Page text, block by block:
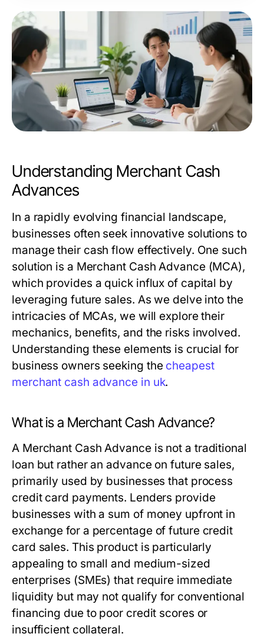
Understanding Merchant Cash
Advances
In a rapidly evolving financial landscape,
businesses often seek innovative solutions to
manage their cash flow effectively. One such
solution is a Merchant Cash Advance (MCA),
which provides a quick influx of capital by
leveraging future sales. As we delve into the
intricacies of MCAs, we will explore their
mechanics, benefits, and the risks involved.
Understanding these elements is crucial for
business owners seeking the cheapest
merchant cash advance in uk.
What is a Merchant Cash Advance?
A Merchant Cash Advance is not a traditional
loan but rather an advance on future sales,
primarily used by businesses that process
credit card payments. Lenders provide
businesses with a sum of money upfront in
exchange for a percentage of future credit
card sales. This product is particularly
appealing to small and medium-sized
enterprises (SMEs) that require immediate
liquidity but may not qualify for conventional
financing due to poor credit scores or
insufficient collateral.